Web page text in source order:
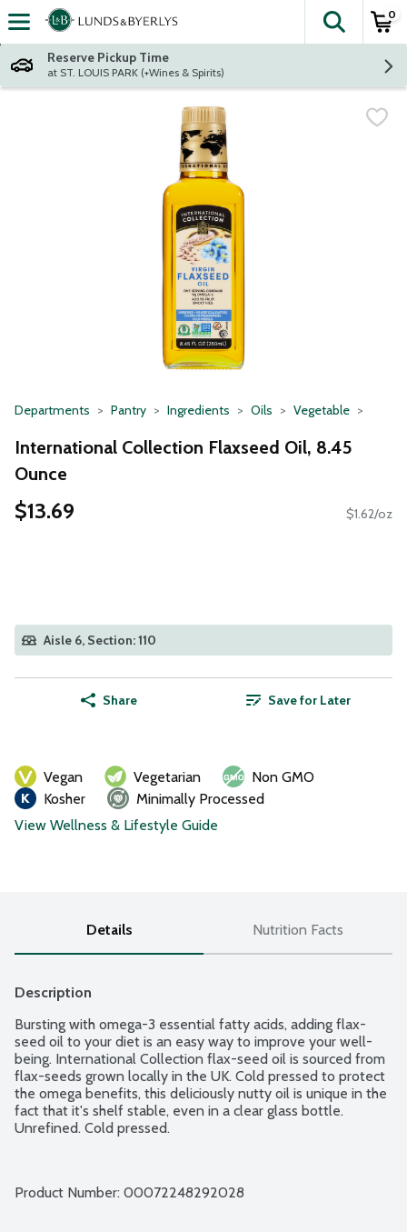
Skip header to page content
The
0
Reserve Pickup Time
at ST. LOUIS PARK (+Wines & Spirits)
Departments Pantry Ingredients Oils Vegetable
International Collection Flaxseed Oil, 8.45
Ounce
$13.69 $1.62/oz
Aisle 6, Section: 110
Share Save for Later
Vegan Vegetarian
Non GMO
Kosher
Minimally Processed
View Wellness & Lifestyle Guide
Details Nutrition Facts
Description
Bursting with omega-3 essential fatty acids, adding flax-
seed oil to your diet is an easy way to improve your well-
being. International Collection flax-seed oil is sourced from
flax-seeds grown locally in the UK. Cold pressed to protect
the omega benefits, this deliciously nutty oil is unique in the
fact that it's shelf stable, even in a clear glass bottle.
Unrefined. Cold pressed.
Product Number: 00072248292028